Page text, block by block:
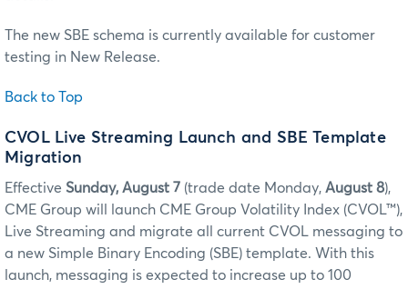
The new SBE schema is currently available for customer
testing in New Release.
Back to Top
CVOL Live Streaming Launch and SBE Template
Migration
Effective Sunday, August 7 (trade date Monday, August 8),
CME Group will launch CME Group Volatility Index (CVOL™),
Live Streaming and migrate all current CVOL messaging to
a new Simple Binary Encoding (SBE) template. With this
launch, messaging is expected to increase up to 100